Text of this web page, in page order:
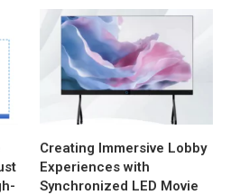
Creating Immersive Lobby
Experiences with
Synchronized LED Movie